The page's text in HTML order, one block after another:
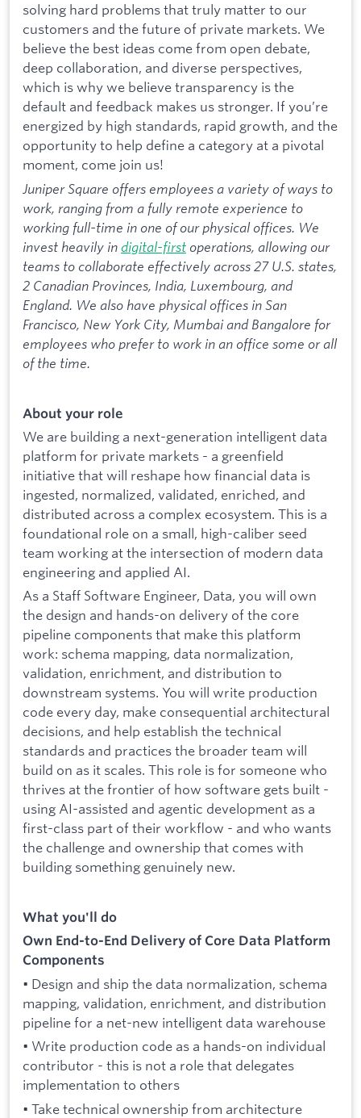
solving hard problems that truly matter to our
customers and the future of private markets. We
believe the best ideas come from open debate,
deep collaboration, and diverse perspectives,
which is why we believe transparency is the
default and feedback makes us stronger. If you’re
energized by high standards, rapid growth, and the
opportunity to help define a category at a pivotal
moment, come join us!
Juniper Square offers employees a variety of ways to
work, ranging from a fully remote experience to
working full-time in one of our physical offices. We
invest heavily indigital-first operations, allowing our
teams to collaborate effectively across 27 U.S. states,
2 Canadian Provinces, India, Luxembourg, and
England. We also have physical offices in San
Francisco, New York City, Mumbai and Bangalore for
employees who prefer to work in an office some or all
of the time.
About your role
We are building a next-generation intelligent data
platform for private markets - a greenfield
initiative that will reshape how financial data is
ingested, normalized, validated, enriched, and
distributed across a complex ecosystem. This is a
foundational role on a small, high-caliber seed
team working at the intersection of modern data
engineering and applied AI.
As a Staff Software Engineer, Data, you will own
the design and hands-on delivery of the core
pipeline components that make this platform
work: schema mapping, data normalization,
validation, enrichment, and distribution to
downstream systems. You will write production
code every day, make consequential architectural
decisions, and help establish the technical
standards and practices the broader team will
build on as it scales. This role is for someone who
thrives at the frontier of how software gets built -
using AI-assisted and agentic development as a
first-class part of their workflow - and who wants
the challenge and ownership that comes with
building something genuinely new.
What you'll do
Own End-to-End Delivery of Core Data Platform
Components
• Design and ship the data normalization, schema
mapping, validation, enrichment, and distribution
pipeline for a net-new intelligent data warehouse
• Write production code as a hands-on individual
contributor - this is not a role that delegates
implementation to others
• Take technical ownership from architecture